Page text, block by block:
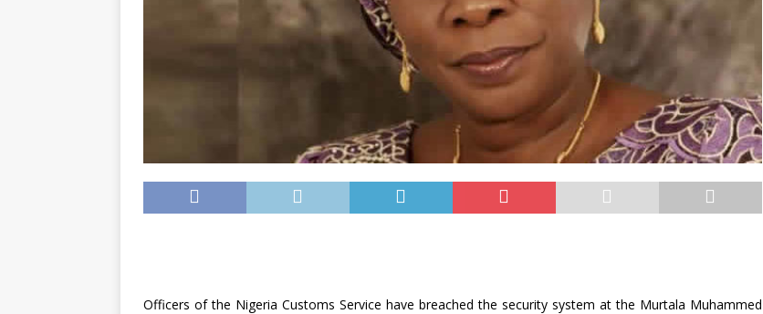
Officers of the Nigeria Customs Service have breached the security system at the Murtala Muhammed